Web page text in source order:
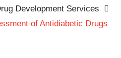
Development Services
of Antidiabetic Drugs